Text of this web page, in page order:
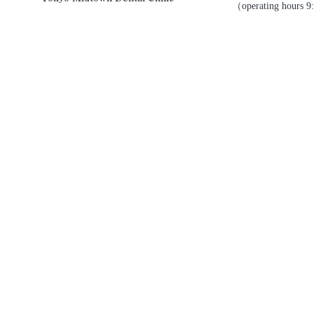
（operating hours